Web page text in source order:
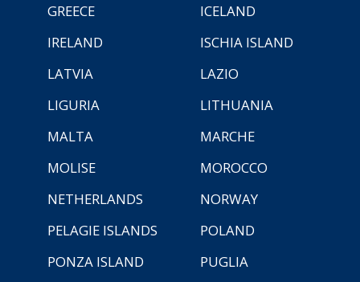
GREECE
ICELAND
IRELAND
ISCHIA ISLAND
LATVIA
LAZIO
LIGURIA
LITHUANIA
MALTA
MARCHE
MOLISE
MOROCCO
NETHERLANDS
NORWAY
PELAGIE ISLANDS
POLAND
PONZA ISLAND
PUGLIA